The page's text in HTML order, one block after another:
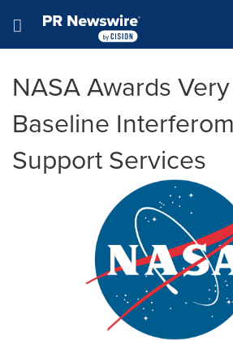
Hamburger menu
NASA Awards
Baseline
Support Services